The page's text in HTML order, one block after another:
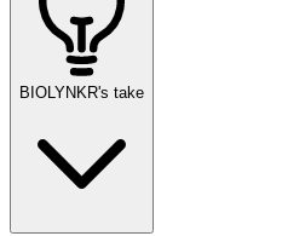
BIOLYNKR's take